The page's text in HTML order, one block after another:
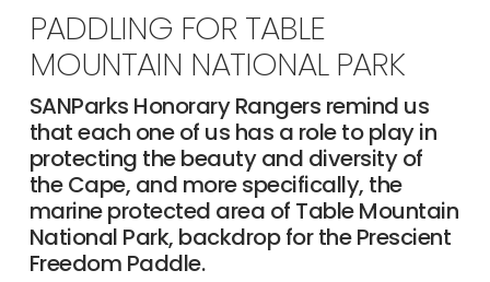
PADDLING FOR TABLE
MOUNTAIN NATIONAL PARK
SANParks Honorary Rangers remind us
that each one of us has a role to play in
protecting the beauty and diversity of
the Cape, and more specifically, the
marine protected area of Table Mountain
National Park, backdrop for the Prescient
Freedom Paddle.